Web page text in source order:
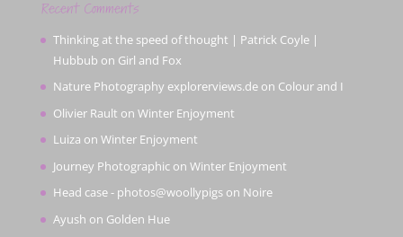
Recent Comments
Thinking at the speed of thought | Patrick Coyle |
Hubbub on Girl and Fox
Nature Photography explorerviews.deon Colour and I
Olivier Rault on Winter Enjoyment
Luiza on Winter Enjoyment
Journey Photographicon Winter Enjoyment
Head case - photos@woollypigson Noire
Ayush on Golden Hue